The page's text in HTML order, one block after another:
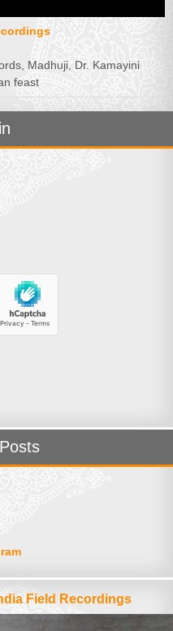
Madhuji, Dr. Kamayini
feast
Field Recordings